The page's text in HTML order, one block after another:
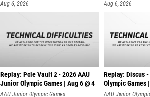
Aug 6, 2026
Aug 6, 2026
Replay: Pole Vault 2 - 2026 AAU
Junior Olympic Games | Aug 6 @ 4
AAU Junior Olympic Games
Replay: Discus
Olympic Games
AAU Junior